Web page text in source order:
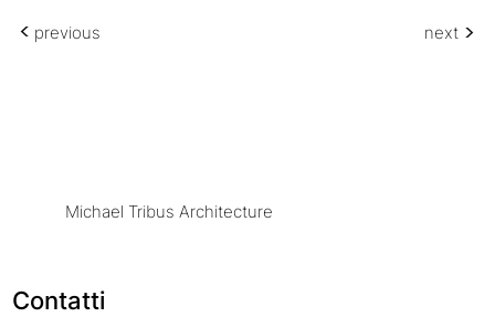
<
next
< previous
Michael Tribus Architecture
Contatti